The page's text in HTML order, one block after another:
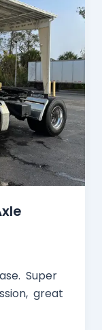
Super
great